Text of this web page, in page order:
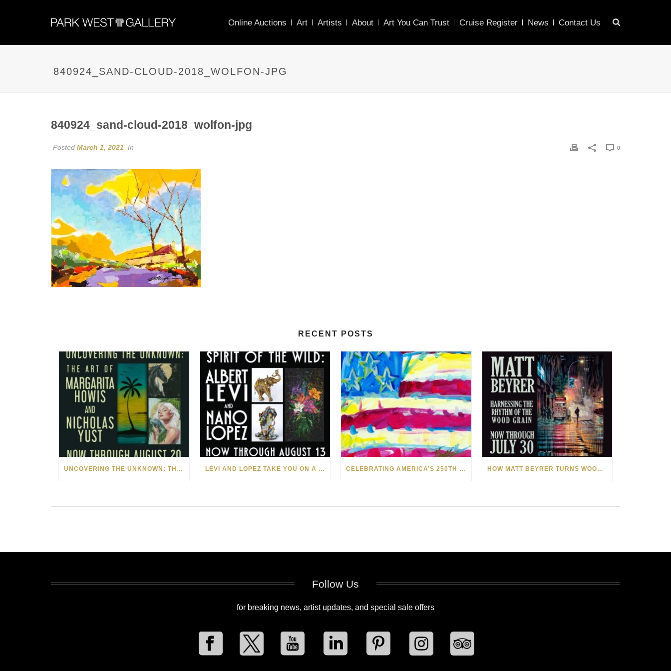
Online Auctions Art Artists About Art You Can Trust Cruise Register News Contact Us
840924_SAND-CLOUD-2018_WOLFON-JPG
840924_sand-cloud-2018_wolfon-jpg
Posted March 1, 2021 In 0
RECENT POSTS
UNCOVERING THE UNKNOWN: THE ART OF MARGARITA HOWIS & NICHOLAS YUST LEVI AND LOPEZ TAKE YOU ON A WILD RIDE IN SOHO CELEBRATING AMERICA’S 250TH WITH THE ART OF TIM YANKE AND MANUEL HOW MATT BEYRER TURNS WOOD GRAIN INTO WORKS OF ART
Follow Us
for breaking news, artist updates, and special sale offers